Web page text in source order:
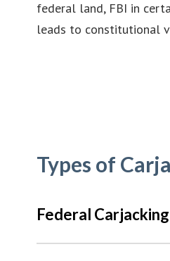
federal land, FBI in
leads to constitutional
Types of
Federal